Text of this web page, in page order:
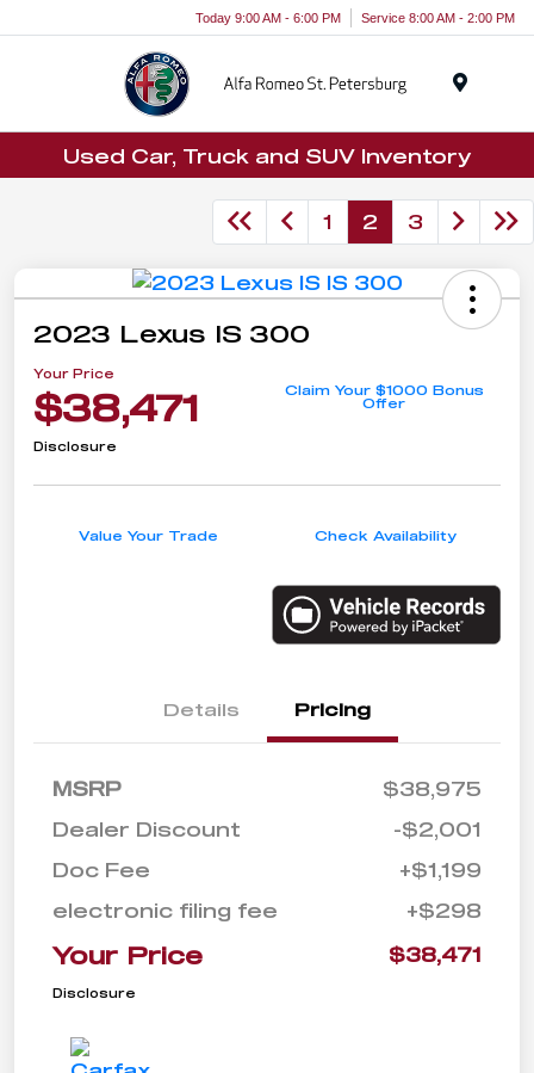
Today 9:00 AM - 6:00 PM Service 8:00 AM - 2:00 PM
Used Car, Truck and SUV Inventory
1 2 3
2023 Lexus IS 300
Your Price
$38,471
Claim Your $1000 Bonus
Offer
Disclosure
Value Your Trade Check Availability
Details Pricing
MSRP
$38,975
Dealer Discount
-$2,001
Doc Fee
+$1,199
electronic filing fee
+$298
Your Price $38,471
Disclosure